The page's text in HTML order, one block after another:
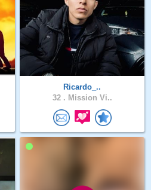
Ricardo_..
32 . Mission Vi..